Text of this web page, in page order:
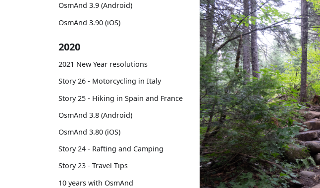
OsmAnd 3.9 (Android)
OsmAnd 3.90 (iOS)
2020
2021 New Year resolutions
Story 26 - Motorcycling in Italy
Story 25 - Hiking in Spain and France
OsmAnd 3.8 (Android)
OsmAnd 3.80 (iOS)
Story 24 - Rafting and Camping
Story 23 - Travel Tips
10 years with OsmAnd